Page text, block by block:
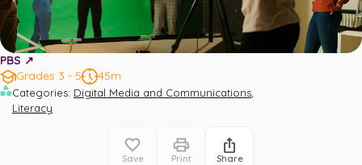
PBS ↗️
Grades 3 - 5
45m
Categories: Digital Media and Communications,
Literacy
Save Print Share